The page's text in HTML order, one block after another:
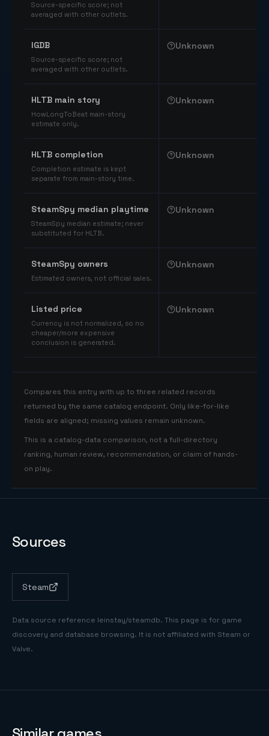
Source-specific score; not
averaged with other outlets.
IGDB
Source-specific score; not
averaged with other outlets.
Unknown
HLTB main story
HowLongToBeat main-story
estimate only.
Unknown
HLTB completion
Completion estimate is kept
separate from main-story time.
Unknown
SteamSpy median playtime
SteamSpy median estimate; never
substituted for HLTB.
Unknown
SteamSpy owners
Estimated owners, not official sales.
Unknown
Listed price
Currency is not normalized, so no
cheaper/more expensive
conclusion is generated.
Unknown
Compares this entry with up to three related records
returned by the same catalog endpoint. Only like-for-like
fields are aligned; missing values remain unknown.
This is a catalog-data comparison, not a full-directory
ranking, human review, recommendation, or claim of hands-
on play.
Sources
Steam
Data source reference leinstay/steamdb. This page is for game
discovery and database browsing. It is not affiliated with Steam or
Valve.